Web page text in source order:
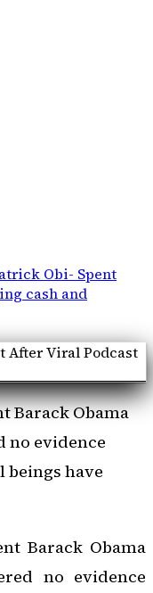
Obi- Spent
cash and
Barack Obama
no evidence
have
Barack Obama
no evidence